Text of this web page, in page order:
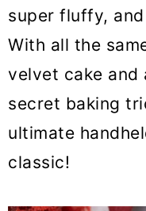
super fluffy,
With all the
velvet cake and
secret baking
ultimate
classic!